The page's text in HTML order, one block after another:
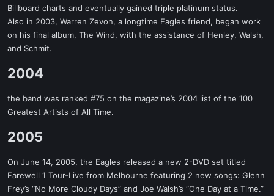
Billboard charts and eventually gained triple platinum status.
Also in 2003, Warren Zevon, a longtime Eagles friend, began work
on his final album, The Wind, with the assistance of Henley, Walsh,
and Schmit.
2004​
the band was ranked #75 on the magazine’s 2004 list of the 100
Greatest Artists of All Time.
2005​
On June 14, 2005, the Eagles released a new 2-DVD set titled
Farewell 1 Tour-Live from Melbourne featuring 2 new songs: Glenn
Frey’s “No More Cloudy Days” and Joe Walsh’s “One Day at a Time.”